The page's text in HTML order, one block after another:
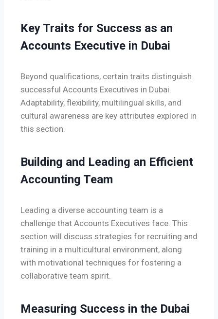
Key Traits for Success as an
Accounts Executive in Dubai
Beyond qualifications, certain traits distinguish
successful Accounts Executives in Dubai.
Adaptability, flexibility, multilingual skills, and
cultural awareness are key attributes explored in
this section.
Building and Leading an Efficient
Accounting Team
Leading a diverse accounting team is a
challenge that Accounts Executives face. This
section will discuss strategies for recruiting and
training in a multicultural environment, along
with motivational techniques for fostering a
collaborative team spirit.
Measuring Success in the Dubai